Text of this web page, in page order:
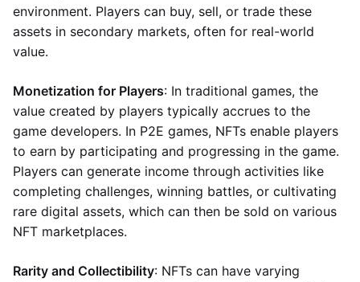
environment. Players can buy, sell, or trade these
assets in secondary markets, often for real-world
value.
Monetization for Players: In traditional games, the
value created by players typically accrues to the
game developers. In P2E games, NFTs enable players
to earn by participating and progressing in the game.
Players can generate income through activities like
completing challenges, winning battles, or cultivating
rare digital assets, which can then be sold on various
NFT marketplaces.
Rarity and Collectibility: NFTs can have varying